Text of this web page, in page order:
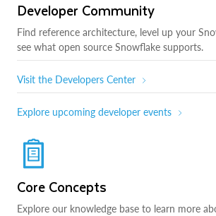
Developer Community
Find reference architecture, level up your
see what open source Snowflake supports.
Visit the Developers Center
Explore upcoming developer events
Core Concepts
Explore our knowledge base to learn more